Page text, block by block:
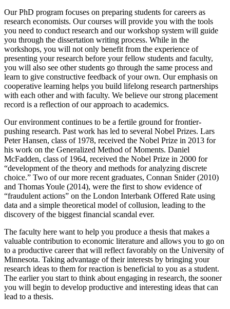
Our PhD program focuses on preparing students for careers as
research economists. Our courses will provide you with the tools
you need to conduct research and our workshop system will guide
you through the dissertation writing process. While in the
workshops, you will not only benefit from the experience of
presenting your research before your fellow students and faculty,
you will also see other students go through the same process and
learn to give constructive feedback of your own. Our emphasis on
cooperative learning helps you build lifelong research partnerships
with each other and with faculty. We believe our strong placement
record is a reflection of our approach to academics.
Our environment continues to be a fertile ground for frontier-
pushing research. Past work has led to several Nobel Prizes. Lars
Peter Hansen, class of 1978, received the Nobel Prize in 2013 for
his work on the Generalized Method of Moments. Daniel
McFadden, class of 1964, received the Nobel Prize in 2000 for
“development of the theory and methods for analyzing discrete
choice.” Two of our more recent graduates, Connan Snider (2010)
and Thomas Youle (2014), were the first to show evidence of
“fraudulent actions” on the London Interbank Offered Rate using
data and a simple theoretical model of collusion, leading to the
discovery of the biggest financial scandal ever.
The faculty here want to help you produce a thesis that makes a
valuable contribution to economic literature and allows you to go on
to a productive career that will reflect favorably on the University of
Minnesota. Taking advantage of their interests by bringing your
research ideas to them for reaction is beneficial to you as a student.
The earlier you start to think about engaging in research, the sooner
you will begin to develop productive and interesting ideas that can
lead to a thesis.